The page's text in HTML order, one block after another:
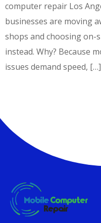
computer repair Los
businesses are moving
shops and choosing on-
instead. Why? Because
issues demand speed, […]